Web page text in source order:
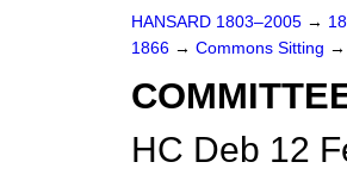
HANSARD 1803–2005 →
1866 → Commons Sitting →
HC Deb 12